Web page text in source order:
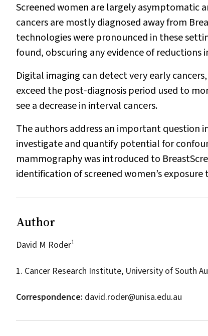
Screened women are largely asymptomatic
cancers are mostly diagnosed away from
technologies were pronounced in these
found, obscuring any evidence of
Digital imaging can detect very early
exceed the post‐diagnosis period used to
see a decrease in interval cancers.
The authors address an important question
investigate and quantify potential for
mammography was introduced to
identification of screened women’s
Author
David M Roder1
1. Cancer Research Institute, University of South
Correspondence: david.roder@unisa.edu.au